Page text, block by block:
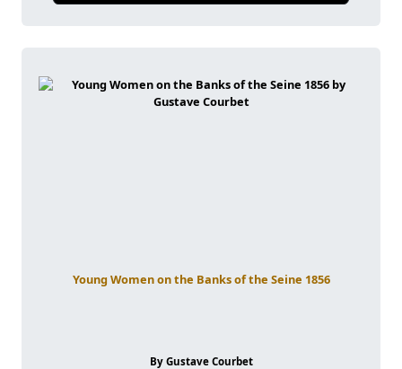
Young Women on the Banks of the Seine 1856
By Gustave Courbet